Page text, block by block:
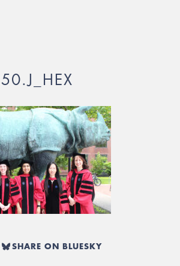
SHARE ON BLUESKY